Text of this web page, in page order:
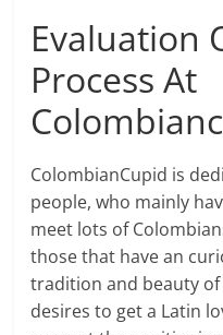
Evaluation
Process At
ColombianCupid is
people, who mainly
meet lots of
those that have an
tradition and beauty of
desires to get a Latin